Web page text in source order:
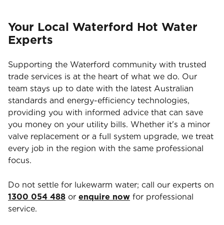
Your Local Waterford Hot Water
Experts
Supporting the Waterford community with trusted
trade services is at the heart of what we do. Our
team stays up to date with the latest Australian
standards and energy-efficiency technologies,
providing you with informed advice that can save
you money on your utility bills. Whether it's a minor
valve replacement or a full system upgrade, we treat
every job in the region with the same professional
focus.
Do not settle for lukewarm water; call our experts on
1300 054 488 or enquire now for professional
service.